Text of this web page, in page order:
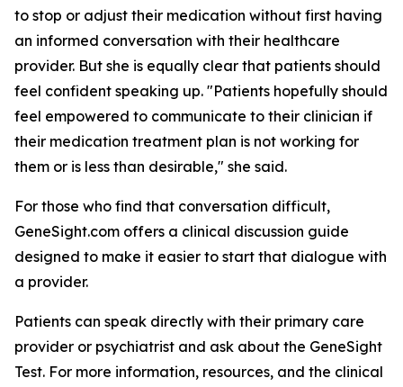
to stop or adjust their medication without first having
an informed conversation with their healthcare
provider. But she is equally clear that patients should
feel confident speaking up. "Patients hopefully should
feel empowered to communicate to their clinician if
their medication treatment plan is not working for
them or is less than desirable," she said.
For those who find that conversation difficult,
GeneSight.com offers a clinical discussion guide
designed to make it easier to start that dialogue with
a provider.
Patients can speak directly with their primary care
provider or psychiatrist and ask about the GeneSight
Test. For more information, resources, and the clinical